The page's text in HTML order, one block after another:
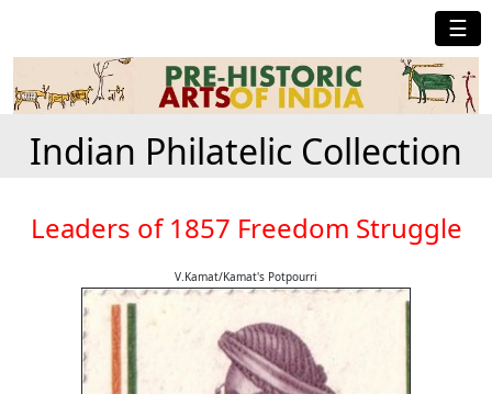
☰
Indian Philatelic Collection
Leaders of 1857 Freedom Struggle
V.Kamat/Kamat's Potpourri